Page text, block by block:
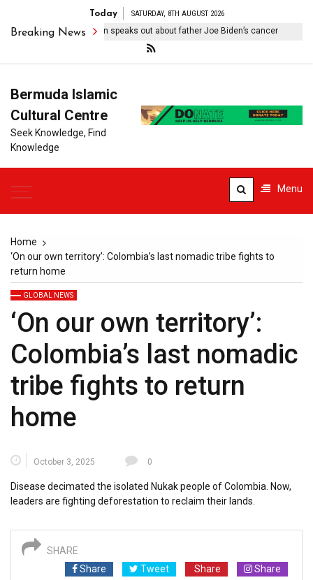
Today SATURDAY, 8TH AUGUST 2026
Breaking News
Hunter Biden speaks out about father Joe Biden’s cancer
Bermuda Islamic
Cultural Centre
Seek Knowledge, Find
Knowledge
Menu
Home
‘On our own territory’: Colombia’s last nomadic tribe fights to
return home
GLOBAL NEWS
‘On our own territory’:
Colombia’s last nomadic
tribe fights to return
home
October 3, 2025 0
Disease decimated the isolated Nukak people of Colombia. Now,
leaders are fighting deforestation to reclaim their lands.
SHARE
Share
Tweet Share Share